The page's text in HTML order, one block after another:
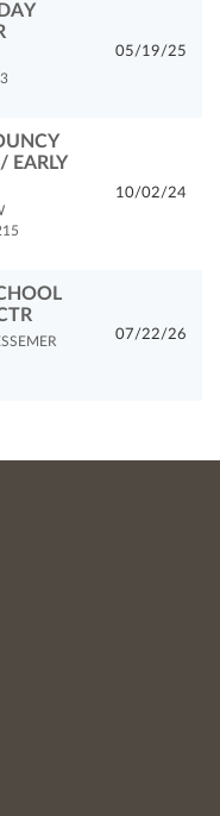
05/19/25
EARLY
10/02/24
07/22/26